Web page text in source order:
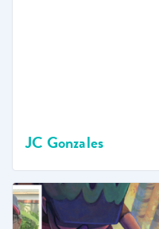
JC Gonzales